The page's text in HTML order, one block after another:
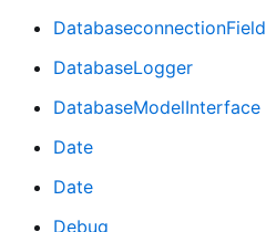
DatabaseconnectionField
DatabaseLogger
DatabaseModelInterface
Date
Date
Debug